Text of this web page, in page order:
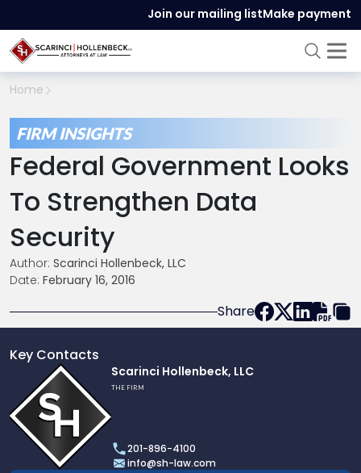
Join our mailing listMake payment
Home
FIRM INSIGHTS
Federal Government Looks
To Strengthen Data
Security
Author: Scarinci Hollenbeck, LLC
Date: February 16, 2016
Share
Key Contacts
profile
of
Scarinci
Hollenbeck,
Scarinci Hollenbeck, LLC
THE FIRM
201-896-4100
info@sh-law.com